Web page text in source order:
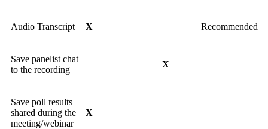
Audio Transcript X Recommended
Save panelist chat
to the recording
X
Save poll results
shared during the
meeting/webinar
X